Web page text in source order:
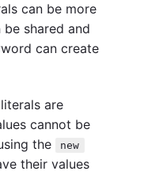
can be more
shared and
can create
are
cannot be
the
new
their values